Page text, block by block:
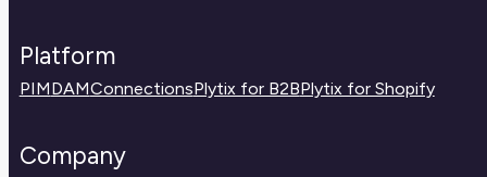
Platform
PIMDAMConnectionsPlytix for B2BPlytix for Shopify
Company